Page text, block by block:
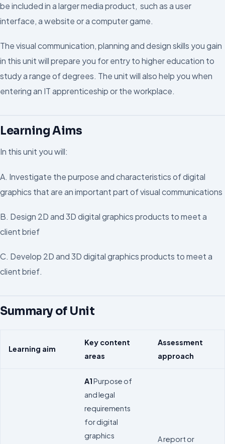
be included in a larger media product, such as a user
interface, a website or a computer game.
The visual communication, planning and design skills you gain
in this unit will prepare you for entry to higher education to
study a range of degrees. The unit will also help you when
entering an IT apprenticeship or the workplace.
Learning Aims
In this unit you will:
A. Investigate the purpose and characteristics of digital
graphics that are an important part of visual communications
B. Design 2D and 3D digital graphics products to meet a
client brief
C. Develop 2D and 3D digital graphics products to meet a
client brief.
Summary of Unit
Learning aim
Key content
areas
Assessment
approach
A1Purpose of
and legal
requirements
for digital
graphics
A report or